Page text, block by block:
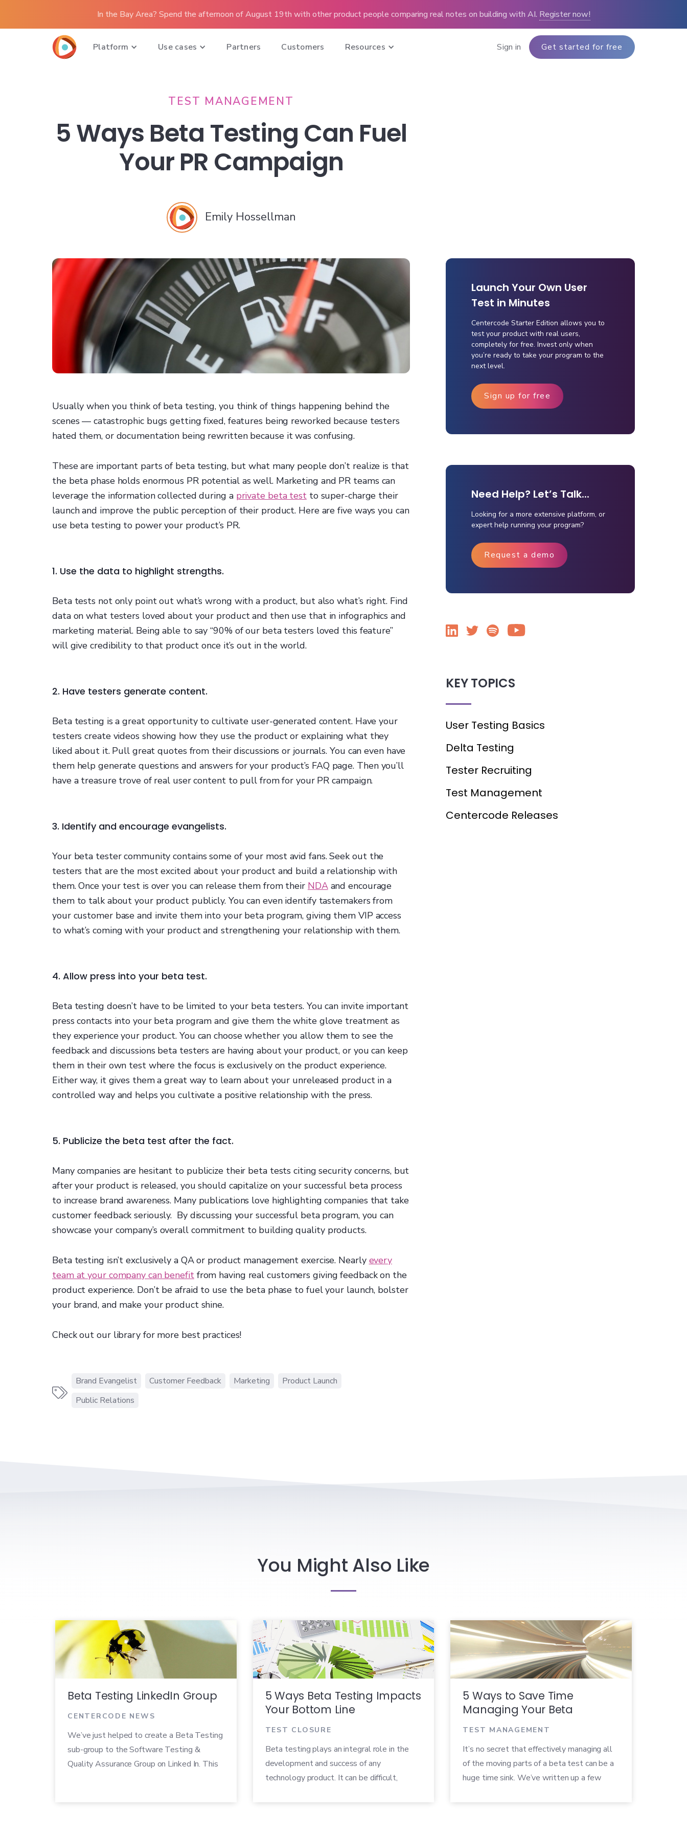
In the Bay Area? Spend the afternoon of August 19th with other product people comparing real notes on building with AI. Register now!
Platform Use cases Partners Customers Resources Sign in Get started for free
TEST MANAGEMENT
5 Ways Beta Testing Can Fuel
Your PR Campaign
Emily Hossellman
Usually when you think of beta testing, you think of things happening behind the
scenes — catastrophic bugs getting fixed, features being reworked because testers
hated them, or documentation being rewritten because it was confusing.
These are important parts of beta testing, but what many people don’t realize is that
the beta phase holds enormous PR potential as well. Marketing and PR teams can
leverage the information collected during a private beta testto super-charge their
launch and improve the public perception of their product. Here are five ways you can
use beta testing to power your product’s PR.
1. Use the data to highlight strengths.
Beta tests not only point out what’s wrong with a product, but also what’s right. Find
data on what testers loved about your product and then use that in infographics and
marketing material. Being able to say “90% of our beta testers loved this feature”
will give credibility to that product once it’s out in the world.
2. Have testers generate content.
Beta testing is a great opportunity to cultivate user-generated content. Have your
testers create videos showing how they use the product or explaining what they
liked about it. Pull great quotes from their discussions or journals. You can even have
them help generate questions and answers for your product’s FAQ page. Then you’ll
have a treasure trove of real user content to pull from for your PR campaign.
3. Identify and encourage evangelists.
Your beta tester community contains some of your most avid fans. Seek out the
testers that are the most excited about your product and build a relationship with
them. Once your test is over you can release them from their NDAand encourage
them to talk about your product publicly. You can even identify tastemakers from
your customer base and invite them into your beta program, giving them VIP access
to what’s coming with your product and strengthening your relationship with them.
4. Allow press into your beta test.
Beta testing doesn’t have to be limited to your beta testers. You can invite important
press contacts into your beta program and give them the white glove treatment as
they experience your product. You can choose whether you allow them to see the
feedback and discussions beta testers are having about your product, or you can keep
them in their own test where the focus is exclusively on the product experience.
Either way, it gives them a great way to learn about your unreleased product in a
controlled way and helps you cultivate a positive relationship with the press.
5. Publicize the beta test after the fact.
Many companies are hesitant to publicize their beta tests citing security concerns, but
after your product is released, you should capitalize on your successful beta process
to increase brand awareness. Many publications love highlighting companies that take
customer feedback seriously. By discussing your successful beta program, you can
showcase your company’s overall commitment to building quality products.
Beta testing isn’t exclusively a QA or product management exercise. Nearly every
team at your company can benefitfrom having real customers giving feedback on the
product experience. Don’t be afraid to use the beta phase to fuel your launch, bolster
your brand, and make your product shine.
Check out our library for more best practices!

Brand Evangelist Customer Feedback Marketing
Product Launch
Public Relations
Launch Your Own User
Test in Minutes
Centercode Starter Edition allows you to
test your product with real users,
completely for free. Invest only when
you’re ready to take your program to the
next level.
Sign up for free
Need Help? Let’s Talk...
Looking for a more extensive platform, or
expert help running your program?
Request a demo
KEY TOPICS
User Testing Basics
Delta Testing
Tester Recruiting
Test Management
Centercode Releases
You Might Also Like
Beta Testing LinkedIn Group
CENTERCODE NEWS
We’ve just helped to create a Beta Testing
sub-group to the Software Testing &
Quality Assurance Group on Linked In. This
5 Ways Beta Testing Impacts
Your Bottom Line
TEST CLOSURE
Beta testing plays an integral role in the
development and success of any
technology product. It can be difficult,
how your beta program is impacting your
5 Ways to Save Time
Managing Your Beta
TEST MANAGEMENT
It’s no secret that effectively managing all
of the moving parts of a beta test can be a
huge time sink. We’ve written up a few
throughout your betas.